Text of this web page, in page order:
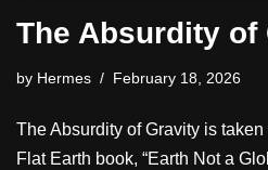
The Absurdity of
by Hermes February 18, 2026
The Absurdity of Gravity is
Flat Earth book, “Earth Not a